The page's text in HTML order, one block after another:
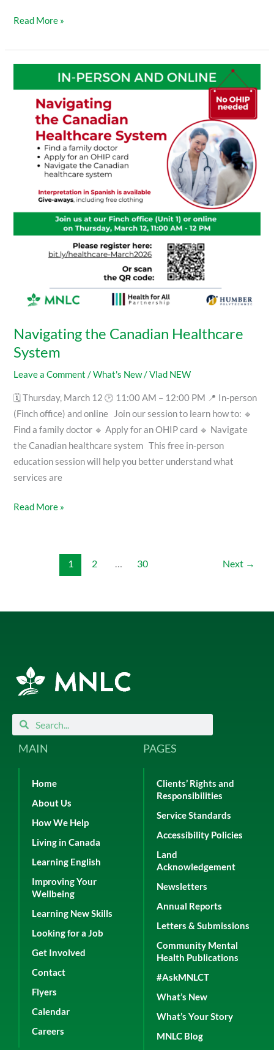
Read More »
Navigating the Canadian Healthcare
System
Leave a Comment /What's New/Vlad NEW
🗓 Thursday, March 12 🕑 11:00 AM – 12:00 PM 📍 In-person
(Finch office) and online Join our session to learn how to: 🔹
Find a family doctor 🔹 Apply for an OHIP card 🔹 Navigate
the Canadian healthcare system This free in-person
education session will help you better understand what
services are
Canadian
Healthcare
System
Read More »
1 2 … 30 Next →
SearchSearch
MAIN
Home
About Us
How We Help
Living in Canada
Learning English
Improving Your
Wellbeing
Learning New Skills
Looking for a Job
Get Involved
Contact
Flyers
Calendar
Careers
PAGES
Clients’ Rights and
Responsibilities
Service Standards
Accessibility Policies
Land
Acknowledgement
Newsletters
Annual Reports
Letters & Submissions
Community Mental
Health Publications
#AskMNLCT
What’s New
What’s Your Story
MNLC Blog